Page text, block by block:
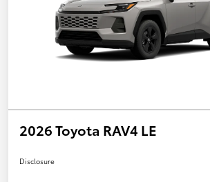
2026 Toyota RAV4 LE
Disclosure